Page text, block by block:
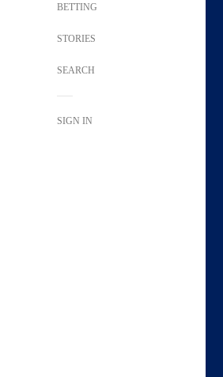
BETTING
STORIES
SEARCH
SIGN IN